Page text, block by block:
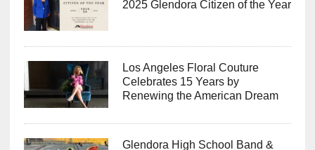
2025 Glendora Citizen of the Year
Los Angeles Floral Couture
Celebrates 15 Years by
Renewing the American Dream
Glendora High School Band &